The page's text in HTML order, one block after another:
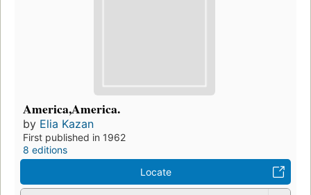
America,America.
by Elia Kazan
First published in 1962
8 editions
Locate